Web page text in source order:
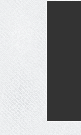
in order to